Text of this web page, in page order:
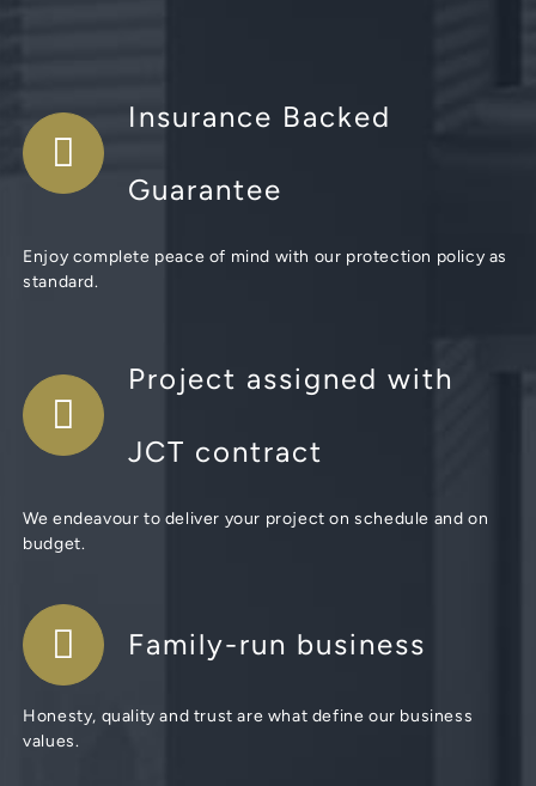
Insurance Backed
Guarantee
Enjoy complete peace of mind with our protection policy as
standard.
Project assigned with
JCT contract
We endeavour to deliver your project on schedule and on
budget.
Family-run business
Honesty, quality and trust are what define our business
values.